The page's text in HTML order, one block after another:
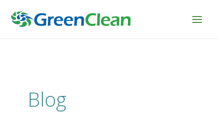
content
Blog